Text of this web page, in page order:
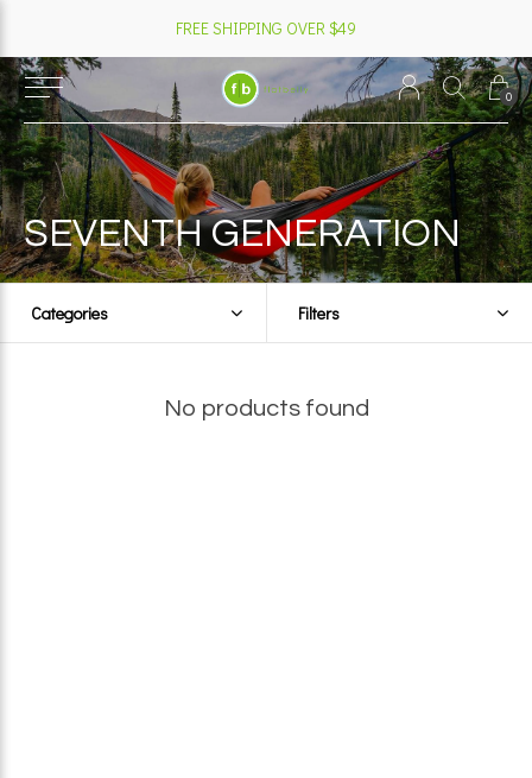
0
FREE SHIPPING OVER $49
SEVENTH GENERATION
Categories Filters
No products found